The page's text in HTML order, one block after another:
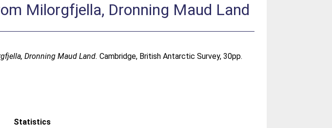
Milorgfjella, Dronning Maud Land
Dronning Maud Land. Cambridge, British Antarctic Survey, 30pp.
Statistics